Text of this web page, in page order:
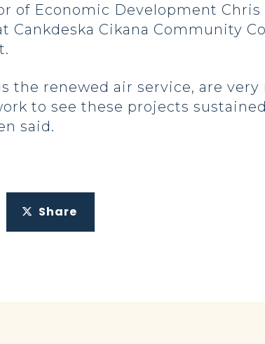
of Economic Development
Cankdeska Cikana Community
the renewed air service, are
to see these projects
said.
Share